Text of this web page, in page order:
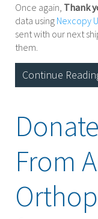
Once again, Thank
data using Nexcopy
sent with our next
them.
Continue
From